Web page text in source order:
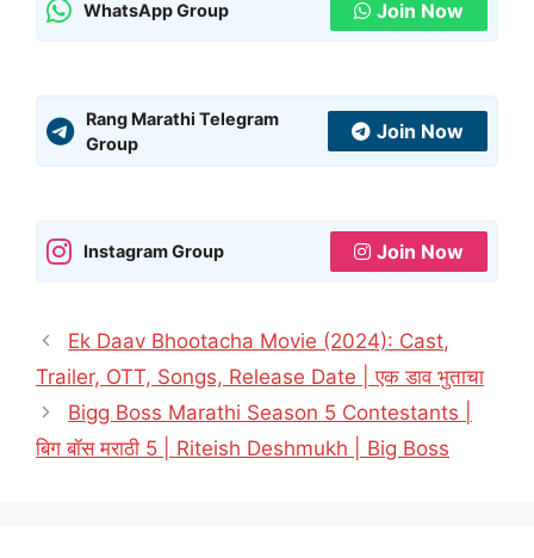
WhatsApp Group Join Now
Rang Marathi Telegram
Group
Join Now
Instagram Group Join Now
Ek Daav Bhootacha Movie (2024): Cast,
Trailer, OTT, Songs, Release Date | एक डाव भुताचा
Bigg Boss Marathi Season 5 Contestants |
बिग बॉस मराठी 5 | Riteish Deshmukh | Big Boss